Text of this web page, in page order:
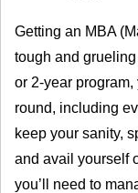
Getting an MBA
tough and
or 2-year
round, including
keep your sanity,
and avail yourself
you’ll need to